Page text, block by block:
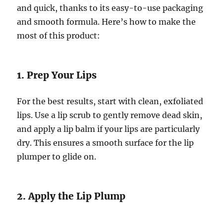
and quick, thanks to its easy-to-use packaging
and smooth formula. Here’s how to make the
most of this product:
1. Prep Your Lips
For the best results, start with clean, exfoliated
lips. Use a lip scrub to gently remove dead skin,
and apply a lip balm if your lips are particularly
dry. This ensures a smooth surface for the lip
plumper to glide on.
2. Apply the Lip Plump